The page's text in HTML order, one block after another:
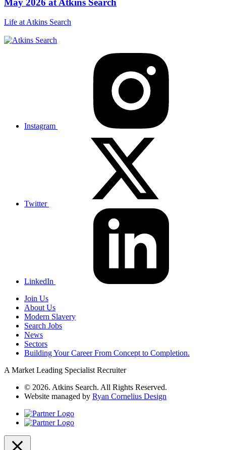
May 2026 at Atkins Search
Life at Atkins Search
Instagram
Twitter
LinkedIn
Join Us
About Us
Modern Slavery
Search Jobs
News
Sectors
Building Your Career From Concept to Completion.
A Market Leading Specialist Recruiter
© 2026. Atkins Search. All Rights Reserved.
Website managed by Ryan Cornelius Design